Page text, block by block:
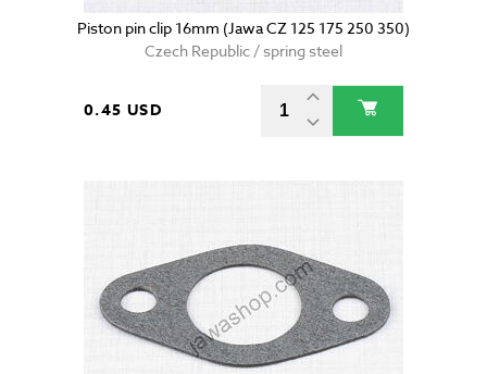
Piston pin clip 16mm (Jawa CZ 125 175 250 350)
Czech Republic / spring steel
0.45 USD